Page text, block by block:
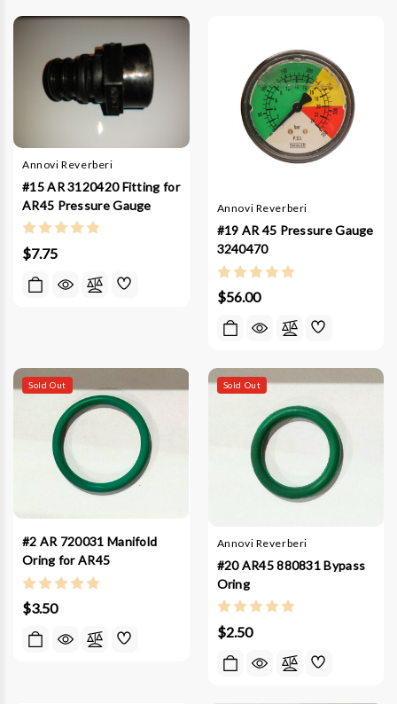
Annovi Reverberi
#15 AR 3120420 Fitting for
AR45 Pressure Gauge
$7.75
Annovi Reverberi
#19 AR 45 Pressure Gauge
3240470
$56.00
Sold Out
#2 AR 720031 Manifold
Oring for AR45
$3.50
Sold Out
Annovi Reverberi
#20 AR45 880831 Bypass
Oring
$2.50